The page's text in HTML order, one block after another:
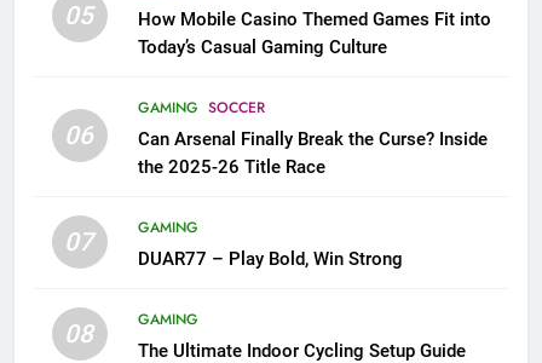
05
How Mobile Casino Themed Games Fit into
Today’s Casual Gaming Culture
06
GAMING SOCCER
Can Arsenal Finally Break the Curse? Inside
the 2025-26 Title Race
07
GAMING
DUAR77 – Play Bold, Win Strong
08
GAMING
The Ultimate Indoor Cycling Setup Guide